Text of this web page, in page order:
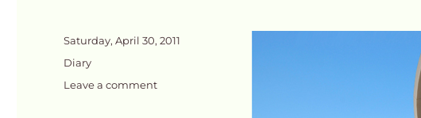
Posted
on
Saturday, April 30, 2011
Categories
Diary
Leave a commenton